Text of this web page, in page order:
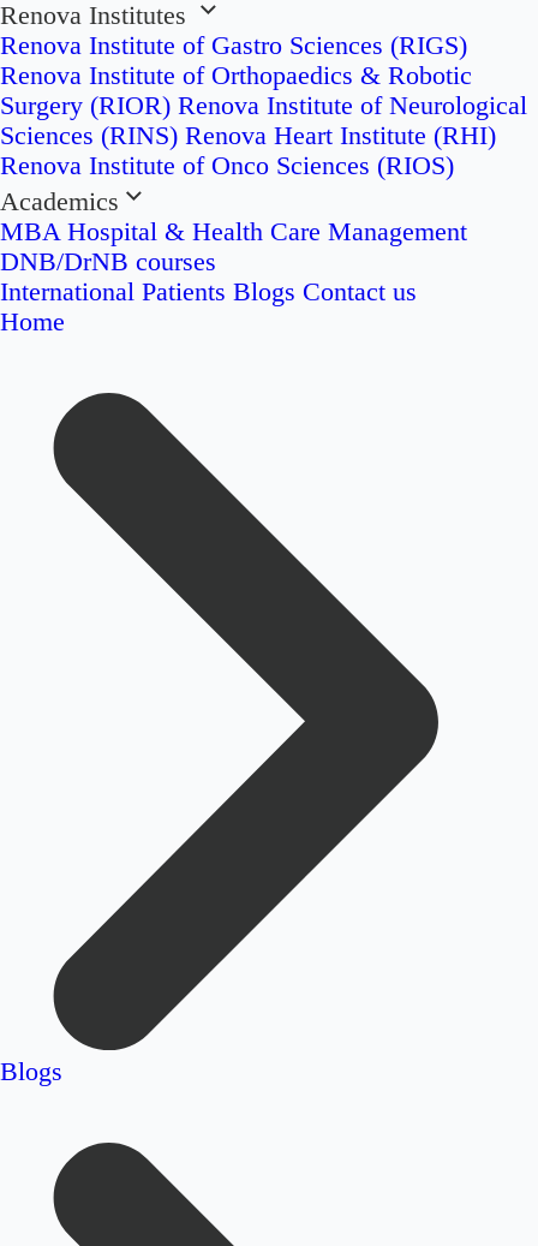
Renova Institutes
Renova Institute of Gastro Sciences (RIGS)
Renova Institute of Orthopaedics & Robotic
Surgery (RIOR) Renova Institute of Neurological
Sciences (RINS) Renova Heart Institute (RHI)
Renova Institute of Onco Sciences (RIOS)
Academics
MBA Hospital & Health Care Management
DNB/DrNB courses
International Patients Blogs Contact us
Home
Blogs